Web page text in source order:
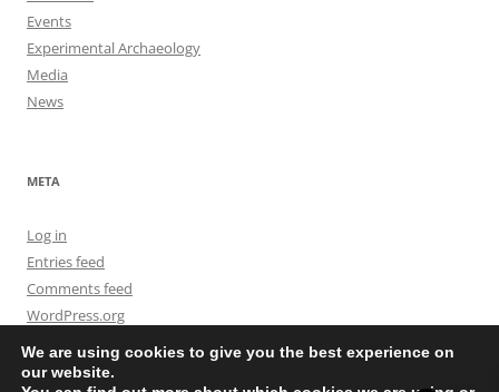
Events
Experimental Archaeology
Media
News
META
Log in
Entries feed
Comments feed
WordPress.org
We are using cookies to give you the best experience on
our website.